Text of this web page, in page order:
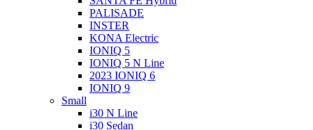
PALISADE
INSTER
KONA Electric
IONIQ 5
IONIQ 5 N Line
2023 IONIQ 6
IONIQ 9
Small
i30 N Line
i30 Sedan